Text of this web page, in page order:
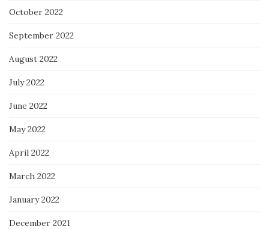
October 2022
September 2022
August 2022
July 2022
June 2022
May 2022
April 2022
March 2022
January 2022
December 2021